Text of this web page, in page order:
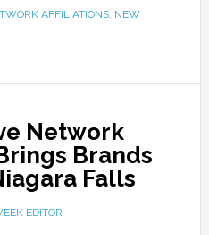
AFFILIATIONS, NEW
Network
Brands
Falls
EDITOR